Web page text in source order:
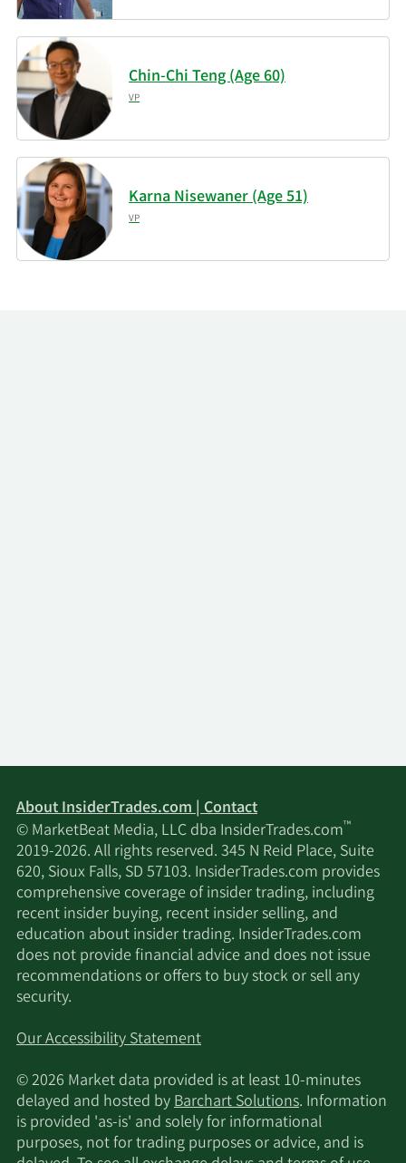
Chin-Chi Teng (Age 60)
VP
Karna Nisewaner (Age 51)
VP
About InsiderTrades.com | Contact
© MarketBeat Media, LLC dba InsiderTrades.com™
2019-2026. All rights reserved. 345 N Reid Place, Suite
620, Sioux Falls, SD 57103. InsiderTrades.com provides
comprehensive coverage of insider trading, including
recent insider buying, recent insider selling, and
education about insider trading. InsiderTrades.com
does not provide financial advice and does not issue
recommendations or offers to buy stock or sell any
security.
Our Accessibility Statement
© 2026 Market data provided is at least 10-minutes
delayed and hosted byBarchart Solutions. Information
is provided 'as-is' and solely for informational
purposes, not for trading purposes or advice, and is